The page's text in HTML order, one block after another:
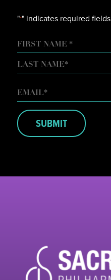
"*" indicates required fields
NAME
FIRST
EMAIL*
SUBMIT